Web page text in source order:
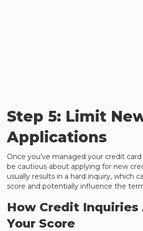
Step 5: Limit
Applications
Once you’ve managed your credit
be cautious about applying for new
usually results in a hard inquiry, which
score and potentially influence the
How Credit
Your Score